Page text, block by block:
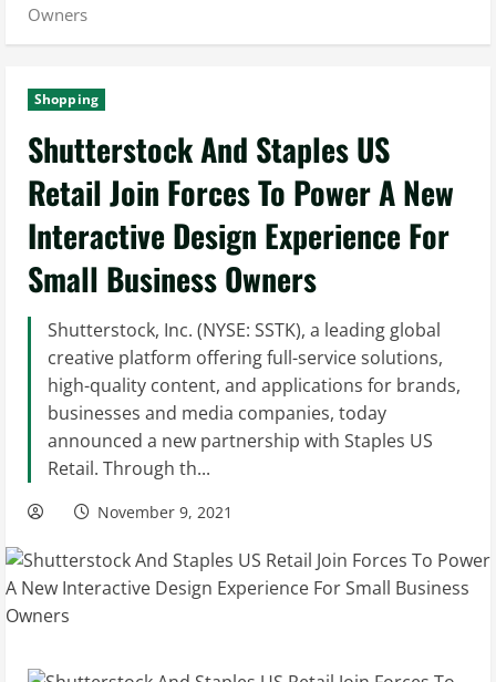
Owners
Shopping
Shutterstock And Staples US
Retail Join Forces To Power A New
Interactive Design Experience For
Small Business Owners
Shutterstock, Inc. (NYSE: SSTK), a leading global
creative platform offering full-service solutions,
high-quality content, and applications for brands,
businesses and media companies, today
announced a new partnership with Staples US
Retail. Through th...
November 9, 2021